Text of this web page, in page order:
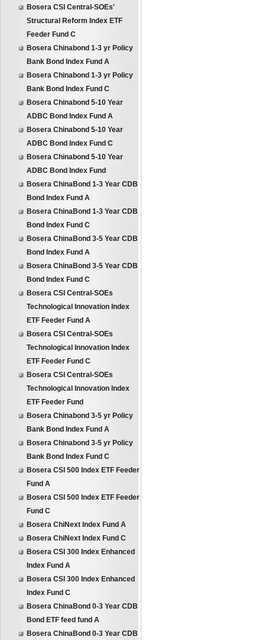
Bosera CSI Central-SOEs'
Structural Reform Index ETF
Feeder Fund C
Bosera Chinabond 1-3 yr Policy
Bank Bond Index Fund A
Bosera Chinabond 1-3 yr Policy
Bank Bond Index Fund C
Bosera Chinabond 5-10 Year
ADBC Bond Index Fund A
Bosera Chinabond 5-10 Year
ADBC Bond Index Fund C
Bosera Chinabond 5-10 Year
ADBC Bond Index Fund
Bosera ChinaBond 1-3 Year CDB
Bond Index Fund A
Bosera ChinaBond 1-3 Year CDB
Bond Index Fund C
Bosera ChinaBond 3-5 Year CDB
Bond Index Fund A
Bosera ChinaBond 3-5 Year CDB
Bond Index Fund C
Bosera CSI Central-SOEs
Technological Innovation Index
ETF Feeder Fund A
Bosera CSI Central-SOEs
Technological Innovation Index
ETF Feeder Fund C
Bosera CSI Central-SOEs
Technological Innovation Index
ETF Feeder Fund
Bosera Chinabond 3-5 yr Policy
Bank Bond Index Fund A
Bosera Chinabond 3-5 yr Policy
Bank Bond Index Fund C
Bosera CSI 500 Index ETF Feeder
Fund A
Bosera CSI 500 Index ETF Feeder
Fund C
Bosera ChiNext Index Fund A
Bosera ChiNext Index Fund C
Bosera CSI 300 Index Enhanced
Index Fund A
Bosera CSI 300 Index Enhanced
Index Fund C
Bosera ChinaBond 0-3 Year CDB
Bond ETF feed fund A
Bosera ChinaBond 0-3 Year CDB